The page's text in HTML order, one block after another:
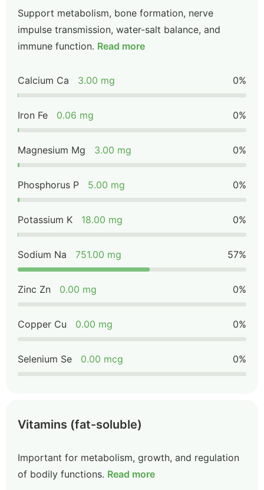
Support metabolism, bone formation, nerve
impulse transmission, water-salt balance, and
immune function. Read more
Calcium Ca 3.00 mg 0%
Iron Fe 0.06 mg 0%
Magnesium Mg 3.00 mg 0%
Phosphorus P 5.00 mg 0%
Potassium K 18.00 mg 0%
Sodium Na 751.00 mg 57%
Zinc Zn 0.00 mg 0%
Copper Cu 0.00 mg 0%
Selenium Se 0.00 mcg 0%
Vitamins (fat-soluble)
Important for metabolism, growth, and regulation
of bodily functions. Read more